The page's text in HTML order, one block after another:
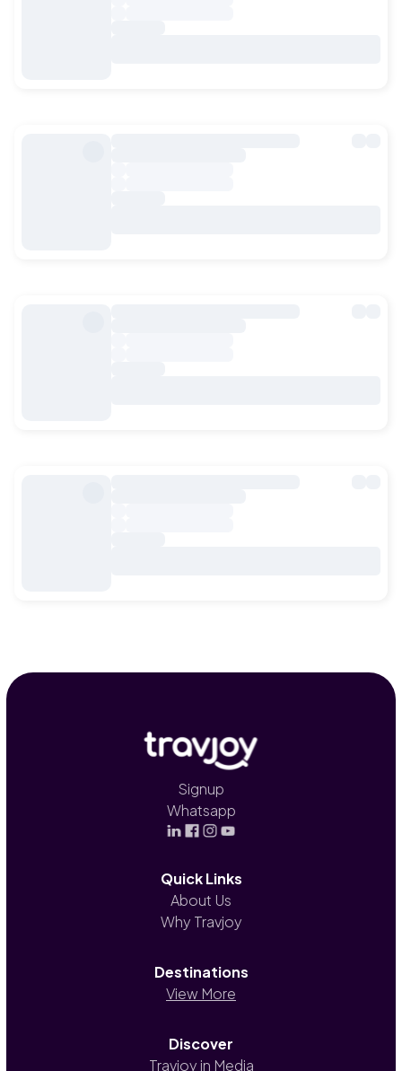
Signup
Whatsapp
Quick Links
About Us
Why Travjoy
Destinations
View More
Discover
Travjoy in Media